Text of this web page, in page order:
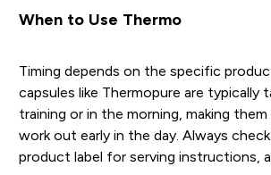
When to Use Thermo
Timing depends on the specific
capsules like Thermopure are typically
training or in the morning, making
work out early in the day. Always
product label for serving instructions,